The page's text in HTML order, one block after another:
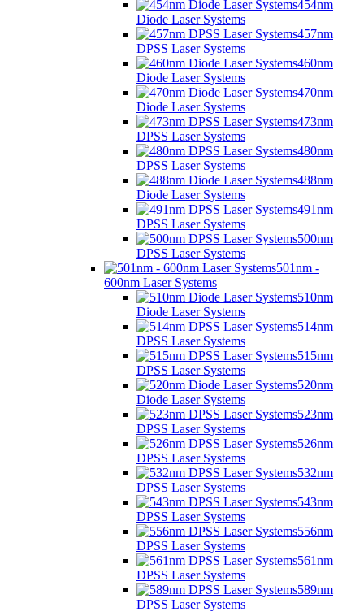
454nm
Diode Laser Systems
457nm
DPSS Laser Systems
460nm
Diode Laser Systems
470nm
Diode Laser Systems
473nm
DPSS Laser Systems
480nm
DPSS Laser Systems
488nm
Diode Laser Systems
491nm
DPSS Laser Systems
500nm
DPSS Laser Systems
501nm -
600nm Laser Systems
510nm
Diode Laser Systems
514nm
DPSS Laser Systems
515nm
DPSS Laser Systems
520nm
Diode Laser Systems
523nm
DPSS Laser Systems
526nm
DPSS Laser Systems
532nm
DPSS Laser Systems
543nm
DPSS Laser Systems
556nm
DPSS Laser Systems
561nm
DPSS Laser Systems
589nm
DPSS Laser Systems